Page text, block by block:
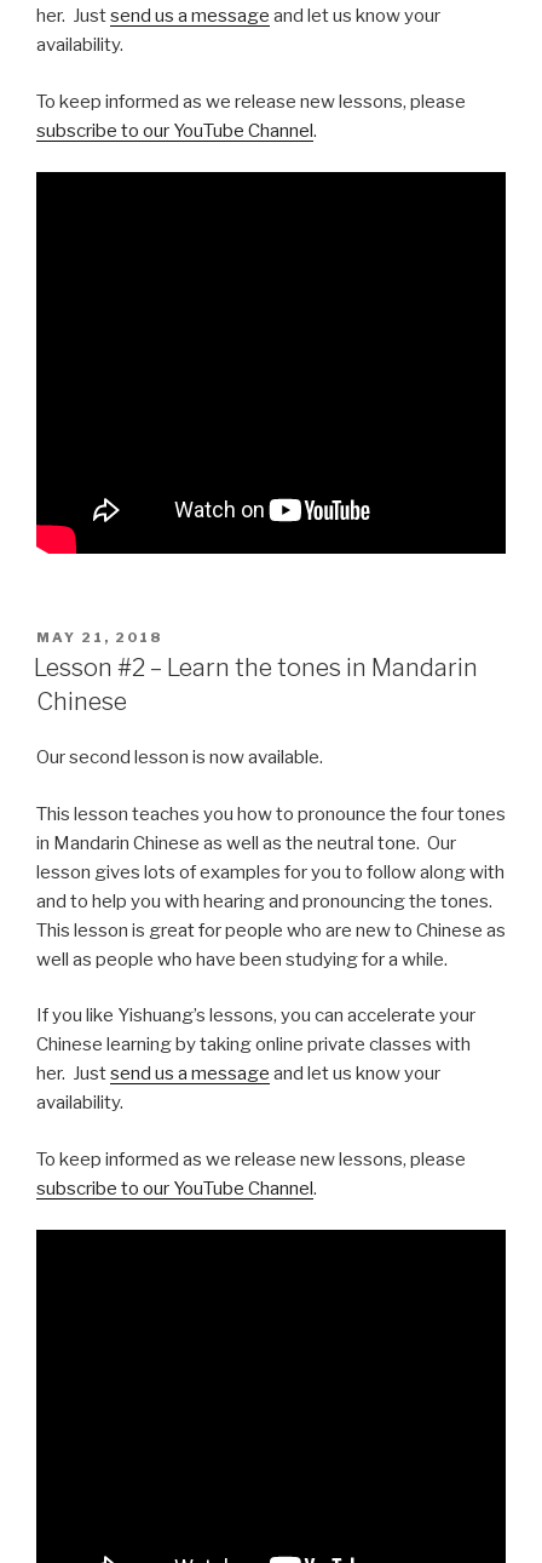
her. Justsend us a message and let us know your
availability.
To keep informed as we release new lessons, please
subscribe to our YouTube Channel.
POSTED
ON
MAY 21, 2018
Lesson #2 – Learn the tones in Mandarin
Chinese
Our second lesson is now available.
This lesson teaches you how to pronounce the four tones
in Mandarin Chinese as well as the neutral tone. Our
lesson gives lots of examples for you to follow along with
and to help you with hearing and pronouncing the tones.
This lesson is great for people who are new to Chinese as
well as people who have been studying for a while.
If you like Yishuang’s lessons, you can accelerate your
Chinese learning by taking online private classes with
her. Justsend us a message and let us know your
availability.
To keep informed as we release new lessons, please
subscribe to our YouTube Channel.